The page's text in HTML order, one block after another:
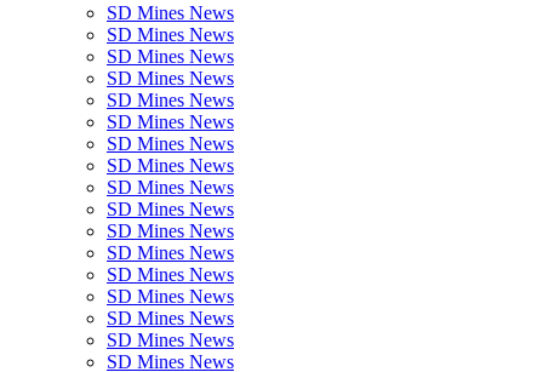
SD Mines News
SD Mines News
SD Mines News
SD Mines News
SD Mines News
SD Mines News
SD Mines News
SD Mines News
SD Mines News
SD Mines News
SD Mines News
SD Mines News
SD Mines News
SD Mines News
SD Mines News
SD Mines News
SD Mines News